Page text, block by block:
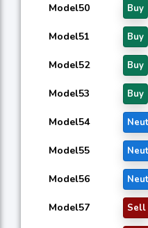
Model50 Buy
Model51 Buy
Model52 Buy
Model53 Buy
Model54
Model55
Model56
Model57 Sell